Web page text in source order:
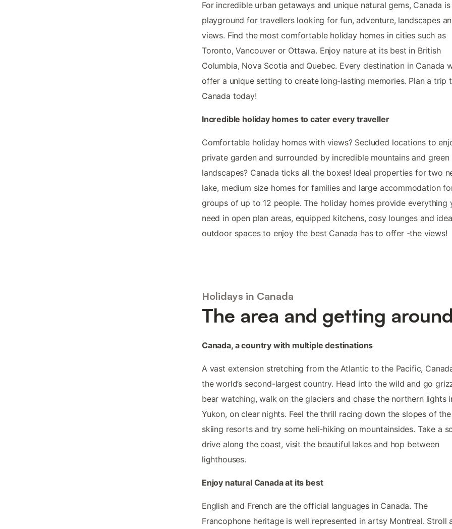
For incredible urban getaways and unique natural gems, Canada
playground for travellers looking for fun, adventure, landscapes
views. Find the most comfortable holiday homes in cities such as
Toronto, Vancouver or Ottawa. Enjoy nature at its best in British
Columbia, Nova Scotia and Quebec. Every destination in Canada
offer a unique setting to create long-lasting memories. Plan a trip
Canada today!
Incredible holiday homes to cater every traveller
Comfortable holiday homes with views? Secluded locations to
private garden and surrounded by incredible mountains and green
landscapes? Canada ticks all the boxes! Ideal properties for two
lake, medium size homes for families and large accommodation
groups of up to 12 people. The holiday homes provide everything
need in open plan areas, equipped kitchens, cosy lounges and
outdoor spaces to enjoy the best Canada has to offer -the views!
Holidays in Canada
The area and getting around
Canada, a country with multiple destinations
A vast extension stretching from the Atlantic to the Pacific,
the world’s second-largest country. Head into the wild and go
bear watching, walk on the glaciers and chase the northern lights
Yukon, on clear nights. Feel the thrill racing down the slopes of
skiing resorts and try some heli-hiking on mountainsides. Take a
drive along the coast, visit the beautiful lakes and hop between
lighthouses.
Enjoy natural Canada at its best
English and French are the official languages in Canada. The
Francophone heritage is well represented in artsy Montreal. Stroll